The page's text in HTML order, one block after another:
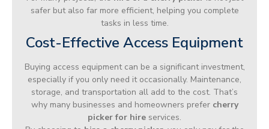
safer but also far more efficient, helping you complete
tasks in less time.
Cost-Effective Access Equipment
Buying access equipment can be a significant investment,
especially if you only need it occasionally. Maintenance,
storage, and transportation all add to the cost. That’s
why many businesses and homeowners prefer cherry
picker for hire services.